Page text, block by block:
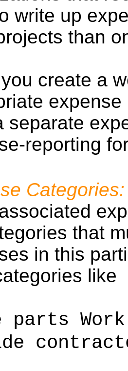
write up
than
create a
separate
reporting
Categories:
that
in this
like
parts